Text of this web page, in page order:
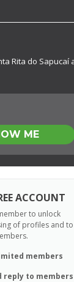
Rita do Sapucaí
ACCOUNT
to unlock
of profiles and to
members
reply to members